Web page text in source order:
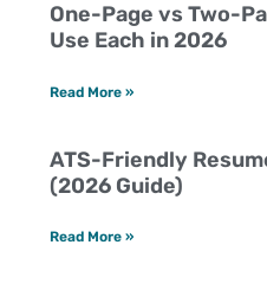
One-Page vs Two-
Use Each in 2026
Read More »
ATS-Friendly
(2026 Guide)
Read More »